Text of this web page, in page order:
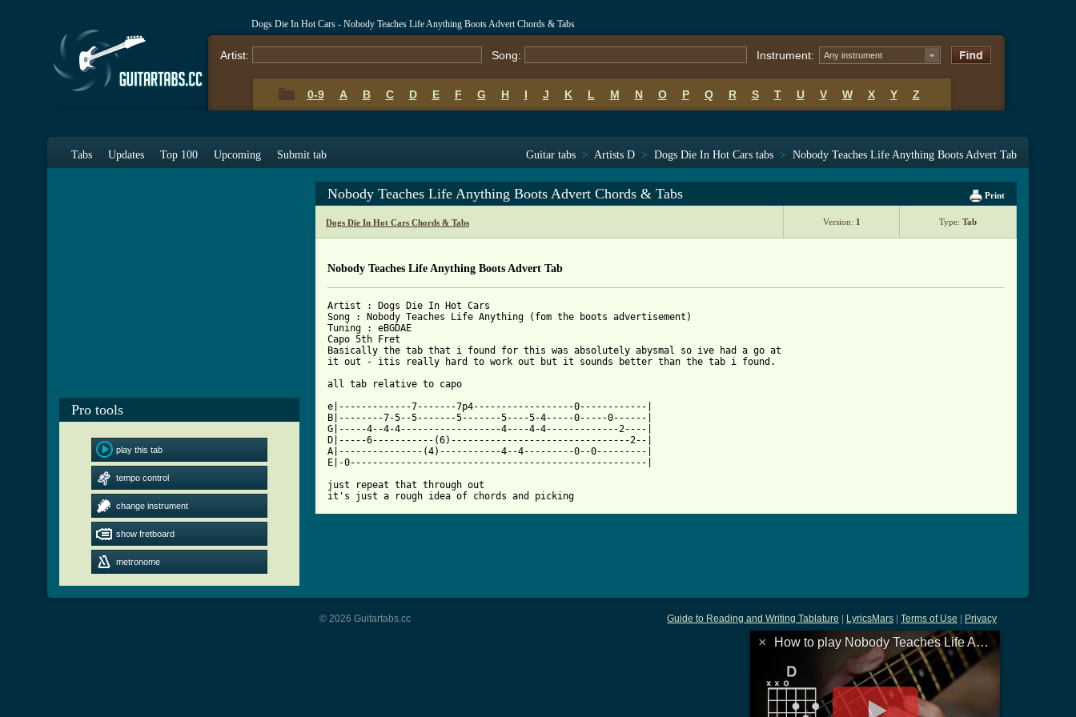
Dogs Die In Hot Cars - Nobody Teaches Life Anything Boots Advert Chords & Tabs
Artist: Song: Instrument: Any instrument
0-9 A B C D E F G H I J K L M N O P Q R S T U V W X Y Z
Tabs Updates Top 100 Upcoming Submit tab Guitar tabs > Artists D > Dogs Die In Hot Cars tabs > Nobody Teaches Life Anything Boots Advert Tab
Pro tools
play this tab
tempo control
change instrument
show fretboard
metronome
Print
Nobody Teaches Life Anything Boots Advert Chords & Tabs
Dogs Die In Hot Cars Chords & Tabs Version: 1 Type: Tab
Nobody Teaches Life Anything Boots Advert Tab
Artist : Dogs Die In Hot Cars
Song : Nobody Teaches Life Anything (fom the boots advertisement)
Tuning : eBGDAE
Capo 5th Fret
Basically the tab that i found for this was absolutely abysmal so ive had a go at
it out - itis really hard to work out but it sounds better than the tab i found.
e|-------------7-------7p4------------------0------------|
B|--------7-5--5-------5-------5----5-4-----0-----0------|
G|-----4--4-4------------------4----4-4-------------2----|
D|-----6-----------(6)--------------------------------2--|
A|---------------(4)-----------4--4---------0--0---------|
E|-0-----------------------------------------------------|
just repeat that through out
it's just a rough idea of chords and picking
Guide to Reading and Writing Tablature LyricsMars Terms of Use Privacy
© 2026 Guitartabs.cc
× How to play Nobody Teaches Life Anything Boots Advert